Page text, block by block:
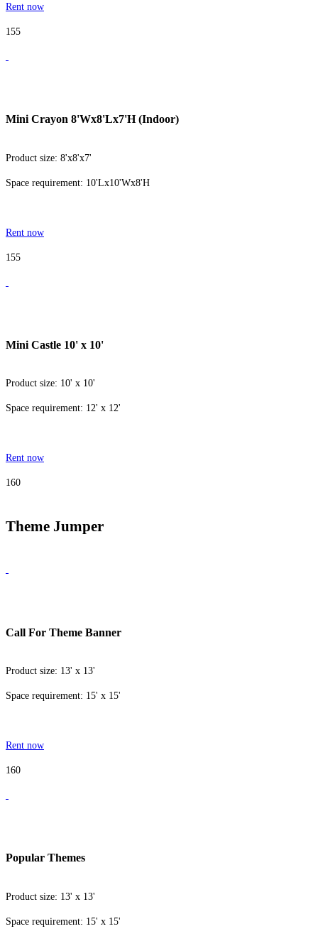
Rent now
155
Mini Crayon 8'Wx8'Lx7'H (Indoor)
Product size: 8'x8'x7'
Space requirement: 10'Lx10'Wx8'H
Rent now
155
Mini Castle 10' x 10'
Product size: 10' x 10'
Space requirement: 12' x 12'
Rent now
160
Theme Jumper
Call For Theme Banner
Product size: 13' x 13'
Space requirement: 15' x 15'
Rent now
160
Popular Themes
Product size: 13' x 13'
Space requirement: 15' x 15'